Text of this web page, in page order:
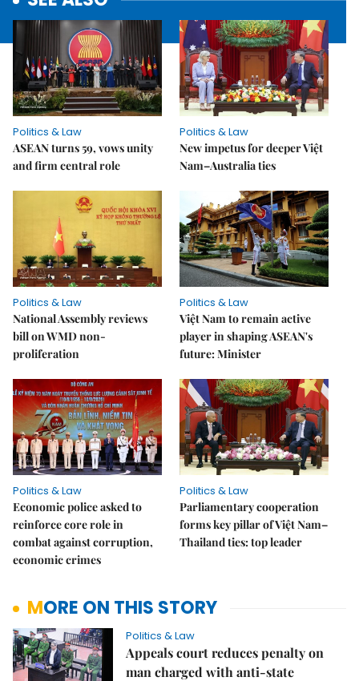
Politics & Law
ASEAN turns 59, vows unity
and firm central role
Politics & Law
New impetus for deeper Việt
Nam–Australia ties
Politics & Law
National Assembly reviews
bill on WMD non-
proliferation
Politics & Law
Việt Nam to remain active
player in shaping ASEAN's
future: Minister
Politics & Law
Economic police asked to
reinforce core role in
combat against corruption,
economic crimes
Politics & Law
Parliamentary cooperation
forms key pillar of Việt Nam–
Thailand ties: top leader
MORE ON THIS STORY
Politics & Law
Appeals court reduces penalty on
man charged with anti-state